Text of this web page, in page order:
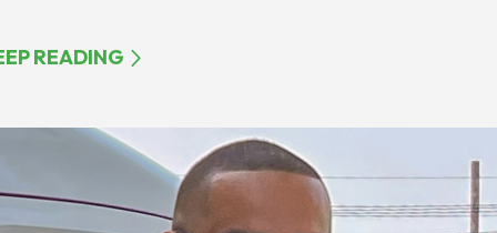
READING